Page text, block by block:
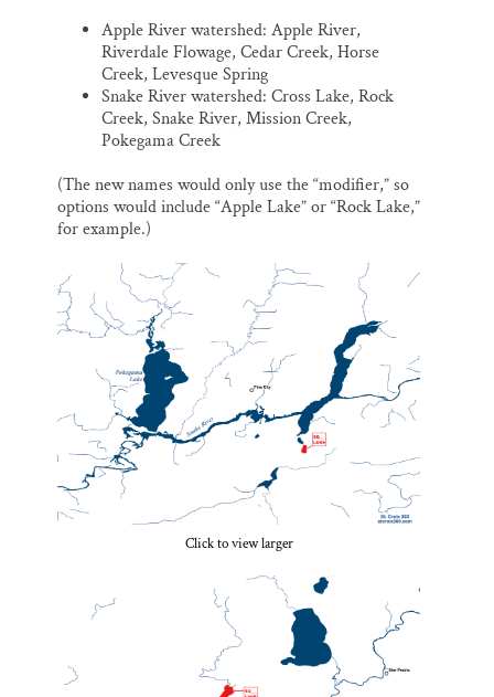
Apple River watershed: Apple River,
Riverdale Flowage, Cedar Creek, Horse
Creek, Levesque Spring
Snake River watershed: Cross Lake, Rock
Creek, Snake River, Mission Creek,
Pokegama Creek
(The new names would only use the “modifier,” so
options would include “Apple Lake” or “Rock Lake,”
for example.)
Click to view larger